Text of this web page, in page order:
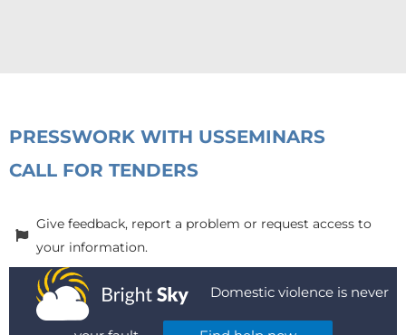
PRESSWORK WITH USSEMINARS
CALL FOR TENDERS
Give feedback, report a problem or request access to
your information.
Domestic violence is never